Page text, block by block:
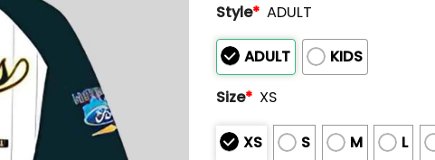
Style* ADULT
ADULT
KIDS
Size* XS
XS S M L